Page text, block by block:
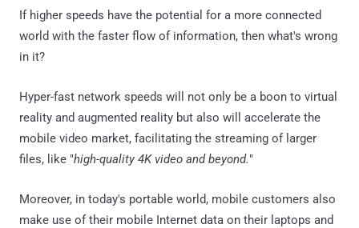
If higher speeds have the potential for a more connected
world with the faster flow of information, then what's wrong
in it?
Hyper-fast network speeds will not only be a boon to virtual
reality and augmented reality but also will accelerate the
mobile video market, facilitating the streaming of larger
files, like "high-quality 4K video and beyond."
Moreover, in today's portable world, mobile customers also
make use of their mobile Internet data on their laptops and